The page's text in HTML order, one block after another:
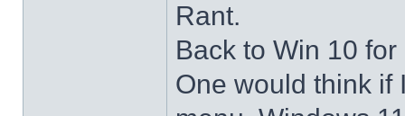
Rant.
Back to Win 10
One would think if